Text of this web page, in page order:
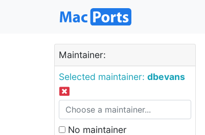
Maintainer:
Selected maintainer: dbevans
No maintainer